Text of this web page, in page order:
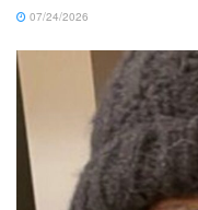
07/24/2026